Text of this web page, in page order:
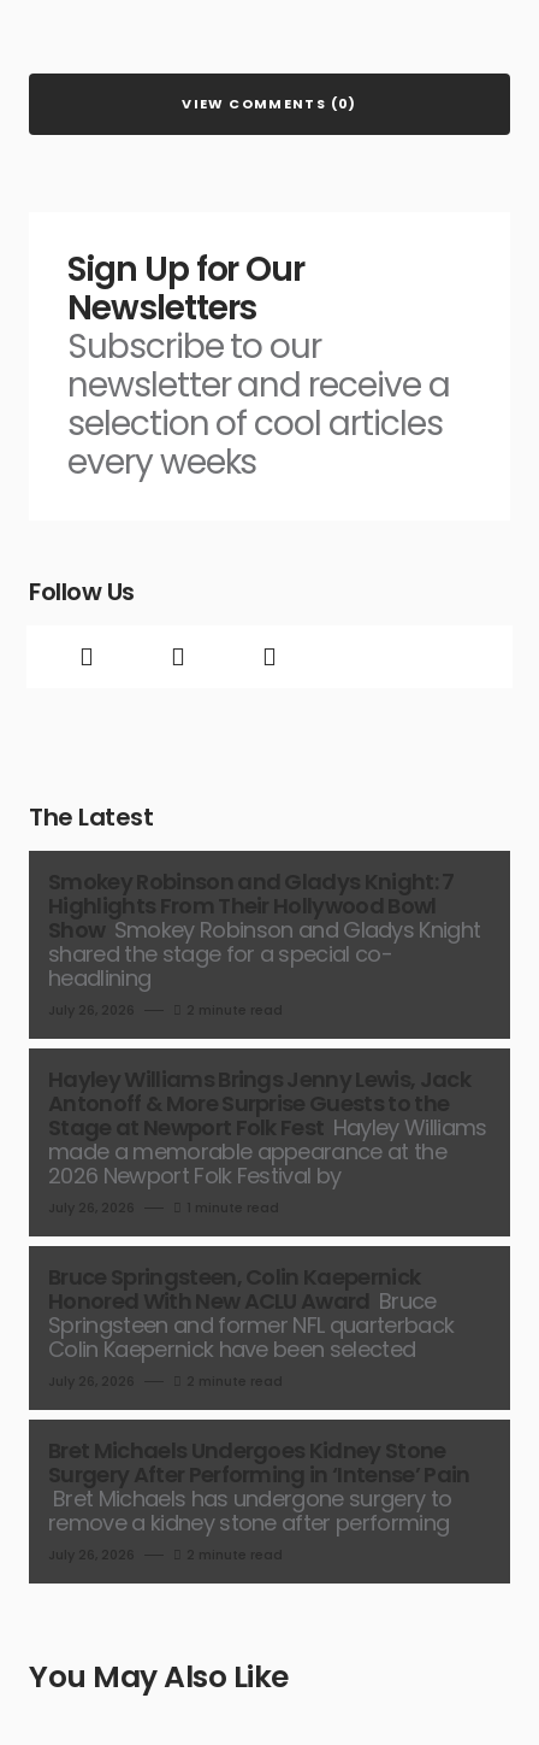
VIEW COMMENTS (0)
Sign Up for Our
Newsletters
Subscribe to our
newsletter and receive a
selection of cool articles
every weeks
Follow Us
The Latest
Smokey Robinson and Gladys Knight
shared the stage for a special co-
headlining
Hayley Williams
made a memorable appearance at the
2026 Newport Folk Festival by
Bruce
Springsteen and former NFL quarterback
Colin Kaepernick have been selected
Bret Michaels has undergone surgery to
remove a kidney stone after performing
You May Also Like